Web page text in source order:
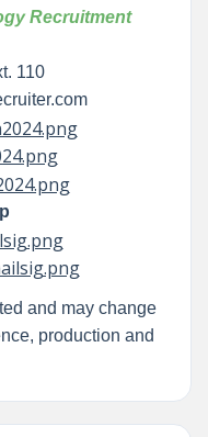
Recruitment
110
and may change
production and